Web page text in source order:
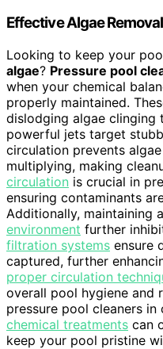
Effective Algae Removal
Looking to keep your
algae? Pressure pool
when your chemical
properly maintained.
dislodging algae clinging
powerful jets target
circulation prevents
multiplying, making
circulation is crucial in
ensuring contaminants
Additionally, maintaining
environment further
filtration systems ensure
captured, further
proper circulation
overall pool hygiene and
pressure pool cleaners
chemical treatments can
keep your pool pristine